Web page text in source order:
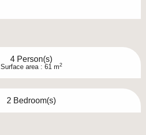
4 Person(s)
Surface area : 61 m2
2 Bedroom(s)